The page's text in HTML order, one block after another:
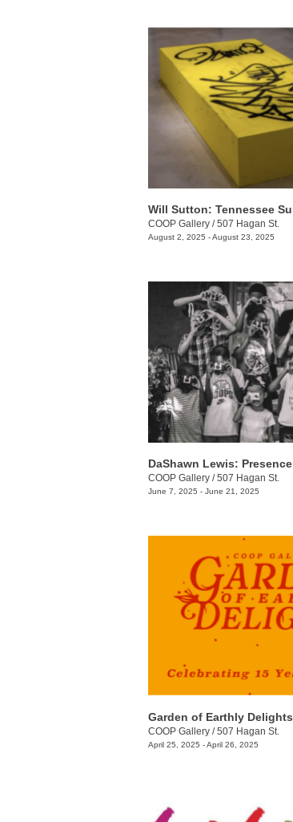
COOP Gallery /507 Hagan St.
August 2, 2025 - August 23, 2025
DaShawn Lewis: Presence
COOP Gallery /507 Hagan St.
June 7, 2025 - June 21, 2025
Garden of Earthly Delights
COOP Gallery /507 Hagan St.
April 25, 2025 - April 26, 2025